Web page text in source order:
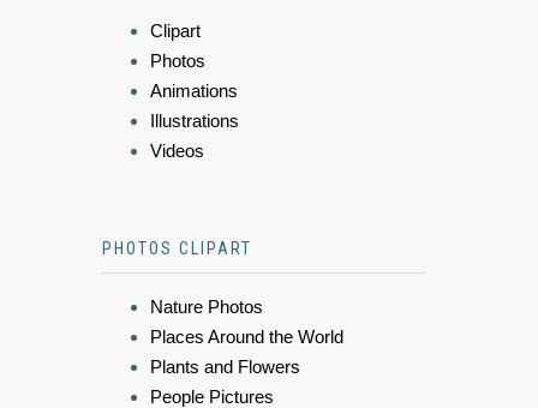
Clipart
Photos
Animations
Illustrations
Videos
PHOTOS CLIPART
Nature Photos
Places Around the World
Plants and Flowers
People Pictures